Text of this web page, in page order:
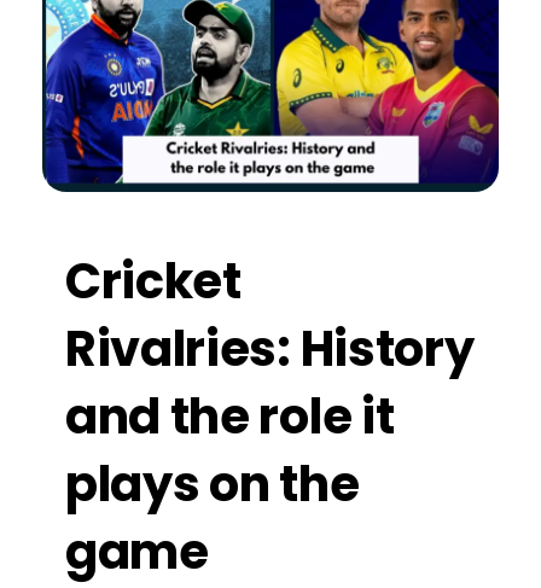
Cricket
Rivalries: History
and the role it
plays on the
game